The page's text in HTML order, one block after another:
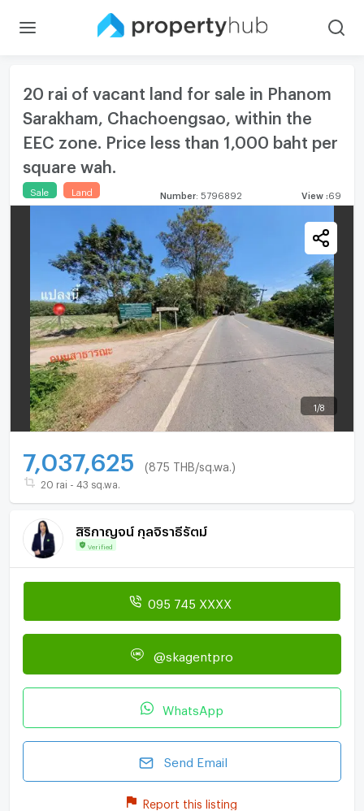
20 rai of vacant land for sale in Phanom
Sarakham, Chachoengsao, within the
EEC zone. Price less than 1,000 baht per
square wah.
Sale Land Number: 5796892 View 69
1 /8
7,037,625 (875 THB/sq.wa.)
20 rai - 43 sq.wa.
สิริกาญจน์ กุลจิราธีรัตม์
Verified
095 745 XXXX
@skagentpro
WhatsApp
Send Email
Report this listing